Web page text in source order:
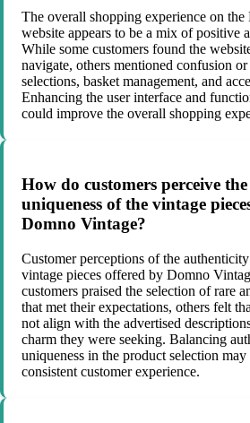
The overall shopping experience on
website appears to be a mix of positive
While some customers found the
navigate, others mentioned confusion
selections, basket management, and
Enhancing the user interface and
could improve the overall shopping
How do customers perceive
uniqueness of the vintage
Domno Vintage?
Customer perceptions of the
vintage pieces offered by Domno
customers praised the selection of rare
that met their expectations, others felt
not align with the advertised
charm they were seeking. Balancing
uniqueness in the product selection
consistent customer experience.